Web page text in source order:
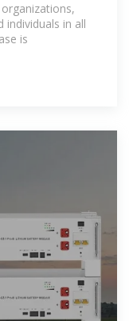
individuals in all
is